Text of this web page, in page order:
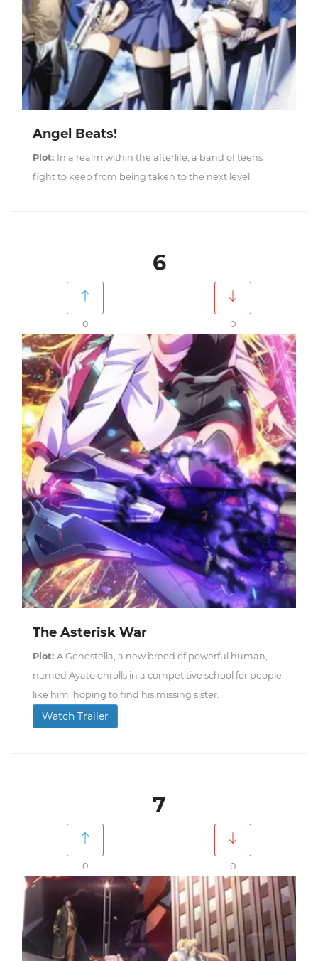
Angel Beats!
Plot: In a realm within the afterlife, a band of teens
fight to keep from being taken to the next level.
6
0 0
The Asterisk War
Plot: A Genestella, a new breed of powerful human,
named Ayato enrolls in a competitive school for people
like him, hoping to find his missing sister.
Watch Trailer
7
0 0